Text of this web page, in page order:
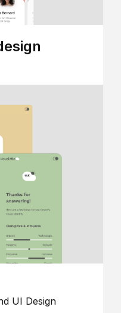
UI Design